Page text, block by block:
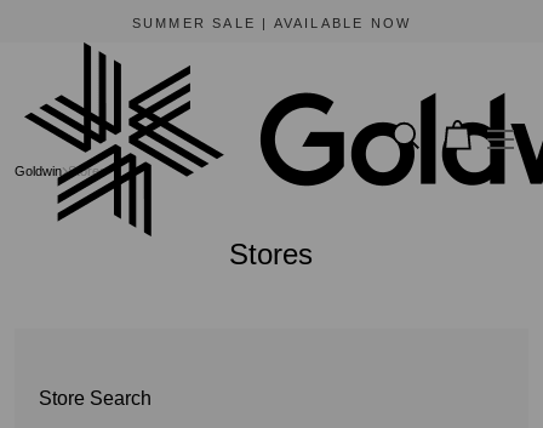
The only official online store for Goldwin is https://www.goldwin-global.com.
Goldwin Stores
Stores
Store Search